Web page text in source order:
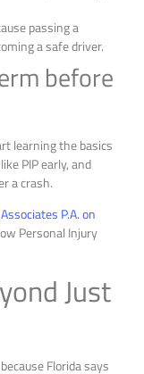
passing a
a safe driver.
before
learning the basics
PIP early, and
a crash.
P.A. on
Personal Injury
Just
Florida says